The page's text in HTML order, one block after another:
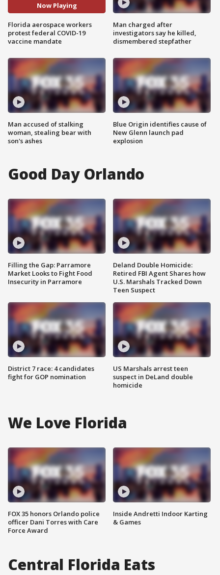
Now Playing
Florida aerospace workers
protest federal COVID-19
vaccine mandate
Man accused of stalking
woman, stealing bear with
son's ashes
Man charged after
investigators say he killed,
dismembered stepfather
Blue Origin identifies cause of
New Glenn launch pad
explosion
Good Day Orlando
Filling the Gap: Parramore
Market Looks to Fight Food
Insecurity in Parramore
District 7 race: 4 candidates
fight for GOP nomination
Deland Double Homicide:
Retired FBI Agent Shares how
U.S. Marshals Tracked Down
Teen Suspect
US Marshals arrest teen
suspect in DeLand double
homicide
We Love Florida
FOX 35 honors Orlando police
officer Dani Torres with Care
Force Award
Inside Andretti Indoor Karting
& Games
Central Florida Eats